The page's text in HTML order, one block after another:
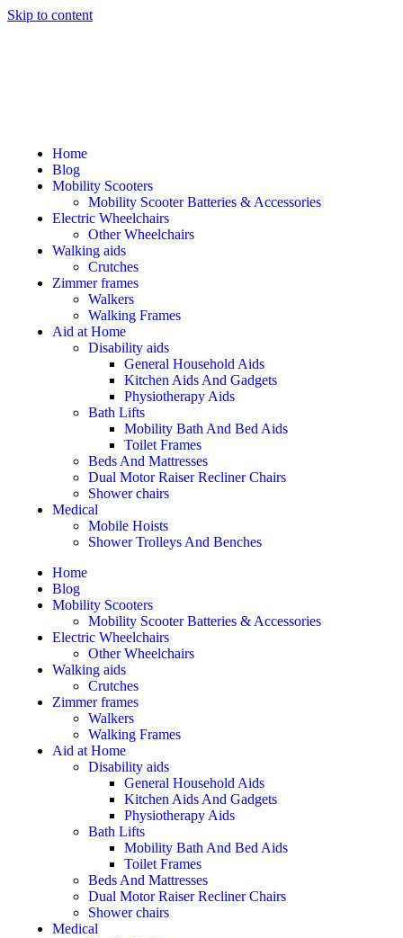
Skip to content
Home
Blog
Mobility Scooters
Mobility Scooter Batteries & Accessories
Electric Wheelchairs
Other Wheelchairs
Walking aids
Crutches
Zimmer frames
Walkers
Walking Frames
Aid at Home
Disability aids
General Household Aids
Kitchen Aids And Gadgets
Physiotherapy Aids
Bath Lifts
Mobility Bath And Bed Aids
Toilet Frames
Beds And Mattresses
Dual Motor Raiser Recliner Chairs
Shower chairs
Medical
Mobile Hoists
Shower Trolleys And Benches
Home
Blog
Mobility Scooters
Mobility Scooter Batteries & Accessories
Electric Wheelchairs
Other Wheelchairs
Walking aids
Crutches
Zimmer frames
Walkers
Walking Frames
Aid at Home
Disability aids
General Household Aids
Kitchen Aids And Gadgets
Physiotherapy Aids
Bath Lifts
Mobility Bath And Bed Aids
Toilet Frames
Beds And Mattresses
Dual Motor Raiser Recliner Chairs
Shower chairs
Medical